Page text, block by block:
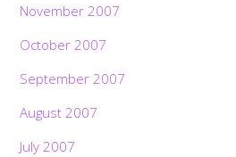
November 2007
October 2007
September 2007
August 2007
July 2007